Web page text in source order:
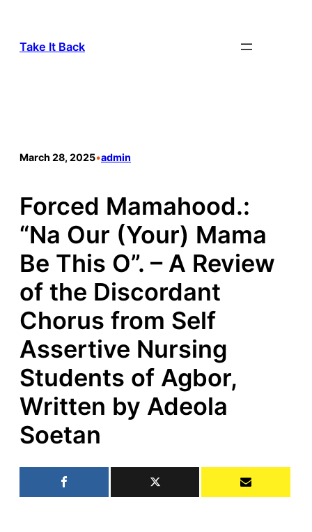
Take It Back
March 28, 2025•admin
Forced Mamahood.:
“Na Our (Your) Mama
Be This O”. – A Review
of the Discordant
Chorus from Self
Assertive Nursing
Students of Agbor,
Written by Adeola
Soetan